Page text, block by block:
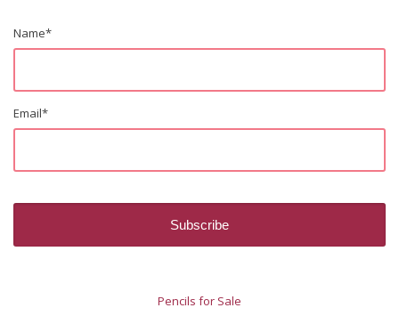
Name*
Email*
Pencils for Sale